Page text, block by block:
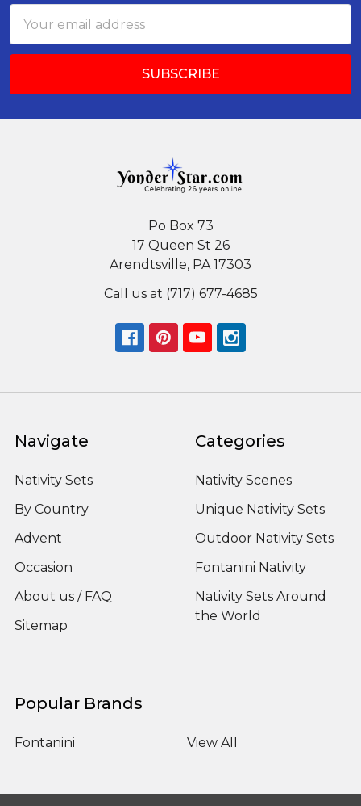
Address
Po Box 73
17 Queen St 26
Arendtsville, PA 17303
Call us at (717) 677-4685
Navigate
Nativity Sets
By Country
Advent
Occasion
About us / FAQ
Sitemap
Categories
Nativity Scenes
Unique Nativity Sets
Outdoor Nativity Sets
Fontanini Nativity
Nativity Sets Around
the World
Popular Brands
Fontanini View All